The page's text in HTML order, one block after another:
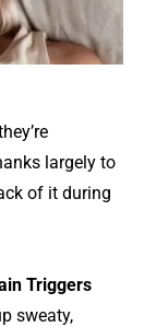
largely to
of it during
Triggers
sweaty,